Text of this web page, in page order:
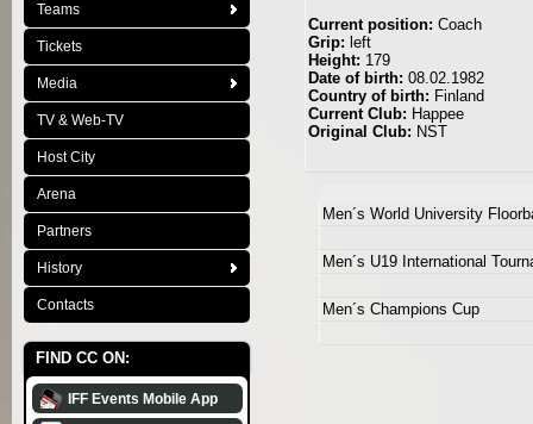
Teams
Tickets
Media
TV & Web-TV
Host City
Arena
Partners
History
Contacts
FIND CC ON:
IFF Events Mobile App
Current position: Coach
Grip: left
Height: 179
Date of birth: 08.02.1982
Country of birth: Finland
Current Club: Happee
Original Club: NST
Men´s World University
Men´s U19 International
Men´s Champions Cup